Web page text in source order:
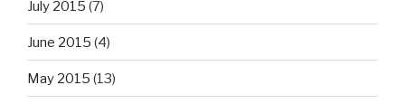
July 2015 (7)
June 2015 (4)
May 2015 (13)